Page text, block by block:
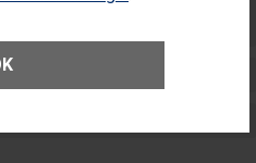
Surgery - Adult